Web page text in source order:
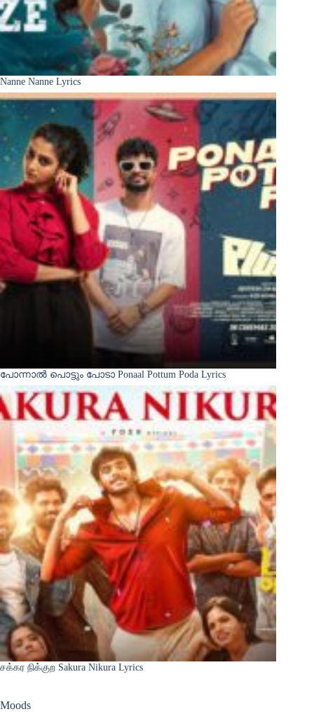
Nanne Nanne Lyrics
പോന്നാൽ പൊട്ടും പോടാ Ponaal Pottum Poda Lyrics
சக்கர நிக்குற Sakura Nikura Lyrics
Moods